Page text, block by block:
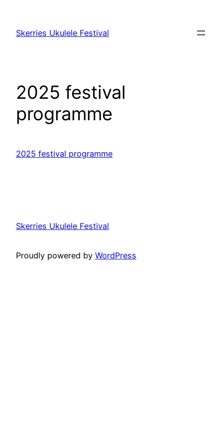
content
Skerries Ukulele Festival
2025 festival
programme
2025 festival programme
Skerries Ukulele Festival
Proudly powered by WordPress